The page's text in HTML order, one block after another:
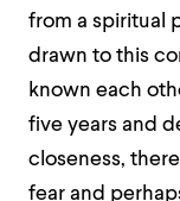
from a spiritual
drawn to this
known each
five years and
closeness,
fear and